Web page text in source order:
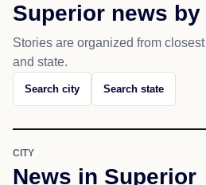
Superior news
Stories are organized from
and state.
Search city Search state
CITY
News in Superior